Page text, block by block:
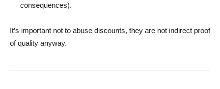
consequences).
It’s important not to abuse discounts, they are not indirect proof
of quality anyway.